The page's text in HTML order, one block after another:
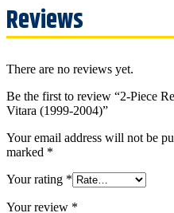
Reviews
There are no reviews yet.
Be the first to review “2-Piece
Vitara (1999-2004)”
Your email address will not be
marked *
Your rating *
Your review *